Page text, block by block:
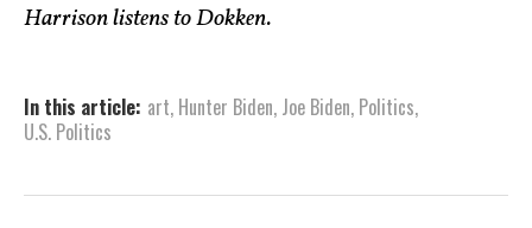
Harrison listens to Dokken.
In this article: art, Hunter Biden, Joe Biden, Politics,
U.S. Politics